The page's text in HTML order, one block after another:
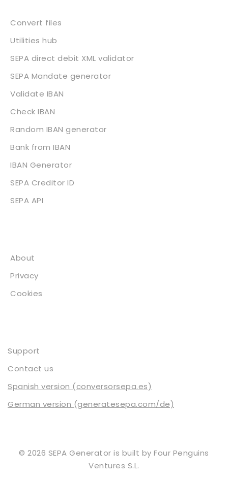
Convert files
Utilities hub
SEPA direct debit XML validator
SEPA Mandate generator
Validate IBAN
Check IBAN
Random IBAN generator
Bank from IBAN
IBAN Generator
SEPA Creditor ID
SEPA API
About
Privacy
Cookies
Support
Contact us
Spanish version (conversorsepa.es)
German version (generatesepa.com/de)
© 2026 SEPA Generator is built byFour Penguins
Ventures S.L.